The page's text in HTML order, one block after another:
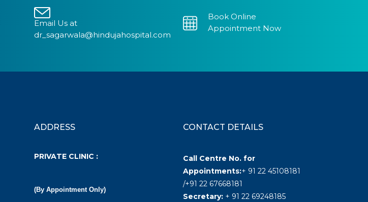
Email Us at
dr_sagarwala@hindujahospital.com
Book Online
Appointment Now
ADDRESS
PRIVATE CLINIC :
(By Appointment Only)
CONTACT DETAILS
Call Centre No. for
Appointments:+ 91 22 45108181
/+91 22 67668181
Secretary:+ 91 22 69248185